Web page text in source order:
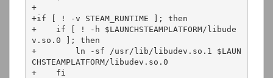
+
+if [ ! -v STEAM_RUNTIME ]; then
+    if [ ! -h $LAUNCHSTEAMPLATFORM/libude
v.so.0 ]; then
+        ln -sf /usr/lib/libudev.so.1 $LAUN
CHSTEAMPLATFORM/libudev.so.0
+    fi